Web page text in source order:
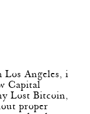
Los Angeles, i
Capital
Lost Bitcoin,
proper